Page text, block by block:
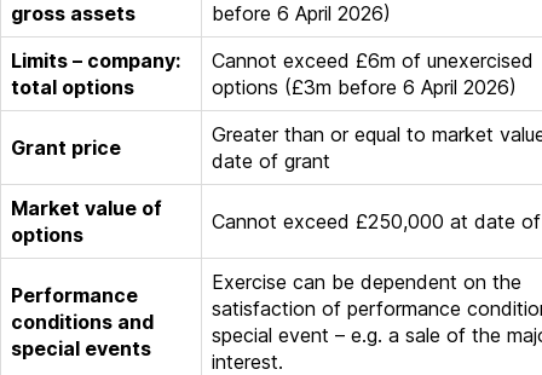
gross assets
before 6 April 2026)
Limits – company:
total options
Cannot exceed £6m of unexercised
options (£3m before 6 April 2026)
Grant price
Greater than or equal to market
date of grant
Market value of
options
Cannot exceed £250,000 at date
Performance
conditions and
special events
Exercise can be dependent on the
satisfaction of performance
special event – e.g. a sale of the
interest.